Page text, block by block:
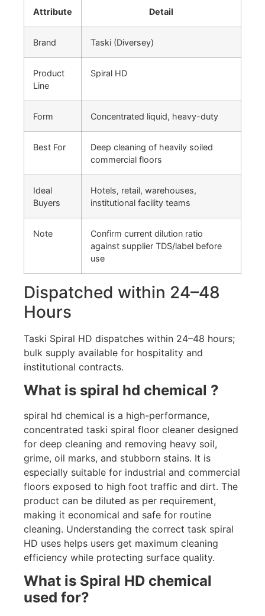
Attribute Detail
Brand Taski (Diversey)
Product
Line
Spiral HD
Form Concentrated liquid, heavy-duty
Best For
Deep cleaning of heavily soiled
commercial floors
Ideal
Buyers
Hotels, retail, warehouses,
institutional facility teams
Note
Confirm current dilution ratio
against supplier TDS/label before
use
Dispatched within 24–48
Hours
Taski Spiral HD dispatches within 24–48 hours;
bulk supply available for hospitality and
institutional contracts.
What is spiral hd chemical ?
spiral hd chemical is a high-performance,
concentrated taski spiral floor cleaner designed
for deep cleaning and removing heavy soil,
grime, oil marks, and stubborn stains. It is
especially suitable for industrial and commercial
floors exposed to high foot traffic and dirt. The
product can be diluted as per requirement,
making it economical and safe for routine
cleaning. Understanding the correct task spiral
HD uses helps users get maximum cleaning
efficiency while protecting surface quality.
What is Spiral HD chemical
used for?